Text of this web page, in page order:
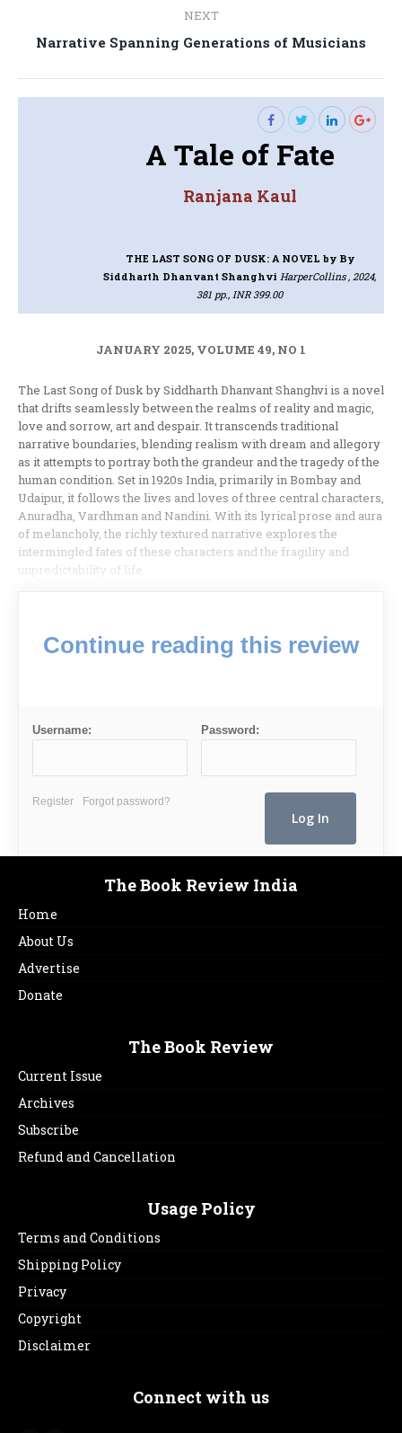
NEXT
Next
Narrative Spanning Generations of Musicians
A Tale of Fate
Ranjana Kaul
THE LAST SONG OF DUSK: A NOVEL by By
Siddharth Dhanvant Shanghvi HarperCollins , 2024,
381 pp., INR 399.00
JANUARY 2025, VOLUME 49, NO 1
The Last Song of Dusk by Siddharth Dhanvant Shanghvi is a novel
that drifts seamlessly between the realms of reality and magic,
love and sorrow, art and despair. It transcends traditional
narrative boundaries, blending realism with dream and allegory
as it attempts to portray both the grandeur and the tragedy of the
human condition. Set in 1920s India, primarily in Bombay and
Udaipur, it follows the lives and loves of three central characters,
Anuradha, Vardhman and Nandini. With its lyrical prose and aura
of melancholy, the richly textured narrative explores the
intermingled fates of these characters and the fragility and
unpredictability of life.
Continue reading this review
Username: Password:
Register Forgot password?
The Book Review India
Home
About Us
Advertise
Donate
The Book Review
Current Issue
Archives
Subscribe
Refund and Cancellation
Usage Policy
Terms and Conditions
Shipping Policy
Privacy
Copyright
Disclaimer
Connect with us